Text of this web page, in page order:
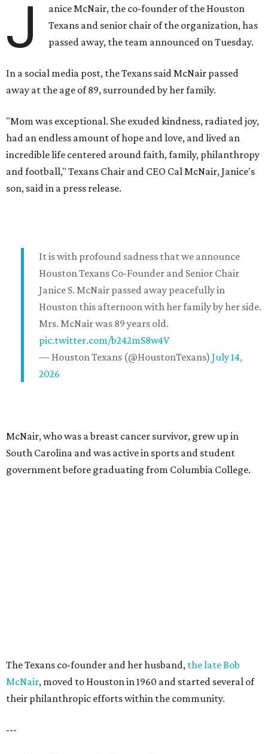
J
anice McNair, the co-founder of the Houston
Texans and senior chair of the organization, has
passed away, the team announced on Tuesday.
In a social media post, the Texans said McNair passed
away at the age of 89, surrounded by her family.
"Mom was exceptional. She exuded kindness, radiated joy,
had an endless amount of hope and love, and lived an
incredible life centered around faith, family, philanthropy
and football," Texans Chair and CEO Cal McNair, Janice's
son, said in a press release.
It is with profound sadness that we announce
Houston Texans Co-Founder and Senior Chair
Janice S. McNair passed away peacefully in
Houston this afternoon with her family by her side.
Mrs. McNair was 89 years old.
pic.twitter.com/b242mS8w4V
— Houston Texans (@HoustonTexans) July 14,
2026
McNair, who was a breast cancer survivor, grew up in
South Carolina and was active in sports and student
government before graduating from Columbia College.
The Texans co-founder and her husband, the late Bob
McNair, moved to Houston in 1960 and started several of
their philanthropic efforts within the community.
---